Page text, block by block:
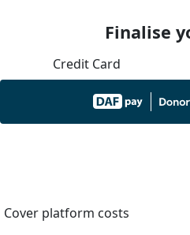
Finalise
Credit Card
Cover platform costs